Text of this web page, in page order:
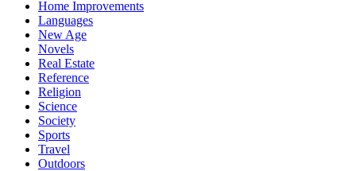
Home Improvements
Languages
New Age
Novels
Real Estate
Reference
Religion
Science
Society
Sports
Travel
Outdoors